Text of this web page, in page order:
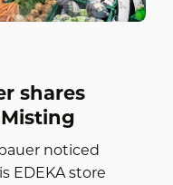
shares
noticed
EDEKA store